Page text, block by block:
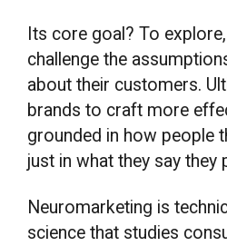
Its core goal? To
challenge the
about their customers.
brands to craft more
grounded in how people
just in what they say they
Neuromarketing is
science that studies